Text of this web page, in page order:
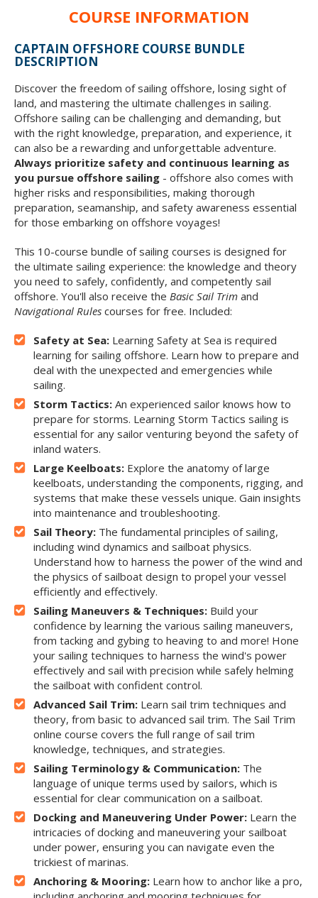
COURSE INFORMATION
CAPTAIN OFFSHORE COURSE BUNDLE
DESCRIPTION
Discover the freedom of sailing offshore, losing sight of
land, and mastering the ultimate challenges in sailing.
Offshore sailing can be challenging and demanding, but
with the right knowledge, preparation, and experience, it
can also be a rewarding and unforgettable adventure.
Always prioritize safety and continuous learning as
you pursue offshore sailing - offshore also comes with
higher risks and responsibilities, making thorough
preparation, seamanship, and safety awareness essential
for those embarking on offshore voyages!
This 10-course bundle of sailing courses is designed for
the ultimate sailing experience: the knowledge and theory
you need to safely, confidently, and competently sail
offshore. You'll also receive the Basic Sail Trim and
Navigational Rules courses for free. Included:
Safety at Sea: Learning Safety at Sea is required
learning for sailing offshore. Learn how to prepare and
deal with the unexpected and emergencies while
sailing.
Storm Tactics: An experienced sailor knows how to
prepare for storms. Learning Storm Tactics sailing is
essential for any sailor venturing beyond the safety of
inland waters.
Large Keelboats: Explore the anatomy of large
keelboats, understanding the components, rigging, and
systems that make these vessels unique. Gain insights
into maintenance and troubleshooting.
Sail Theory: The fundamental principles of sailing,
including wind dynamics and sailboat physics.
Understand how to harness the power of the wind and
the physics of sailboat design to propel your vessel
efficiently and effectively.
Sailing Maneuvers & Techniques: Build your
confidence by learning the various sailing maneuvers,
from tacking and gybing to heaving to and more! Hone
your sailing techniques to harness the wind's power
effectively and sail with precision while safely helming
the sailboat with confident control.
Advanced Sail Trim: Learn sail trim techniques and
theory, from basic to advanced sail trim. The Sail Trim
online course covers the full range of sail trim
knowledge, techniques, and strategies.
Sailing Terminology & Communication: The
language of unique terms used by sailors, which is
essential for clear communication on a sailboat.
Docking and Maneuvering Under Power: Learn the
intricacies of docking and maneuvering your sailboat
under power, ensuring you can navigate even the
trickiest of marinas.
Anchoring & Mooring: Learn how to anchor like a pro,